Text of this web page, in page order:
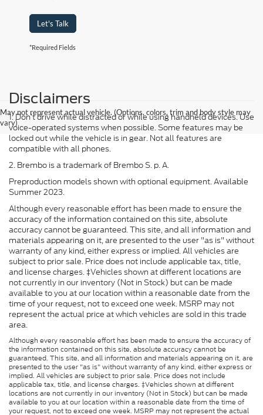
Let's Talk
*Required Fields
May not represent actual vehicle. (Options, colors, trim and body style may
vary)
Disclaimers
1. Don’t drive while distracted or while using handheld devices. Use
voice-operated systems when possible. Some features may be
locked out while the vehicle is in gear. Not all features are
compatible with all phones.
2. Brembo is a trademark of Brembo S. p. A.
Preproduction models shown with optional equipment. Available
Summer 2023.
Although every reasonable effort has been made to ensure the
accuracy of the information contained on this site, absolute
accuracy cannot be guaranteed. This site, and all information and
materials appearing on it, are presented to the user "as is" without
warranty of any kind, either express or implied. All vehicles are
subject to prior sale. Price does not include applicable tax, title,
and license charges. ‡Vehicles shown at different locations are
not currently in our inventory (Not in Stock) but can be made
available to you at our location within a reasonable date from the
time of your request, not to exceed one week. MSRP may not
represent the actual price at which vehicles are sold in this trade
area.
Although every reasonable effort has been made to ensure the accuracy of
the information contained on this site, absolute accuracy cannot be
guaranteed. This site, and all information and materials appearing on it, are
presented to the user "as is" without warranty of any kind, either express or
implied. All vehicles are subject to prior sale. Price does not include
applicable tax, title, and license charges. ‡Vehicles shown at different
locations are not currently in our inventory (Not in Stock) but can be made
available to you at our location within a reasonable date from the time of
your request, not to exceed one week. MSRP may not represent the actual